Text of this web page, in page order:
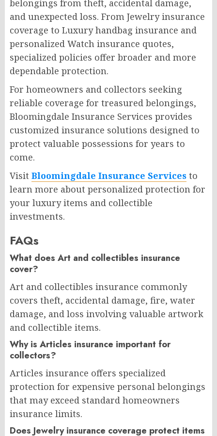
belongings from theft, accidental damage,
and unexpected loss. From Jewelry insurance
coverage to Luxury handbag insurance and
personalized Watch insurance quotes,
specialized policies offer broader and more
dependable protection.
For homeowners and collectors seeking
reliable coverage for treasured belongings,
Bloomingdale Insurance Services provides
customized insurance solutions designed to
protect valuable possessions for years to
come.
Visit Bloomingdale Insurance Services to
learn more about personalized protection for
your luxury items and collectible
investments.
FAQs
What does Art and collectibles insurance
cover?
Art and collectibles insurance commonly
covers theft, accidental damage, fire, water
damage, and loss involving valuable artwork
and collectible items.
Why is Articles insurance important for
collectors?
Articles insurance offers specialized
protection for expensive personal belongings
that may exceed standard homeowners
insurance limits.
Does Jewelry insurance coverage protect items